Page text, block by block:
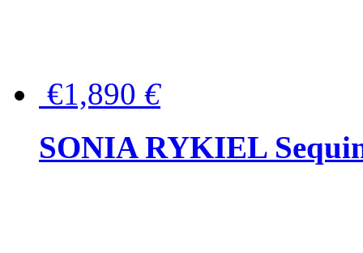
€1,890 €
SONIA RYKIEL